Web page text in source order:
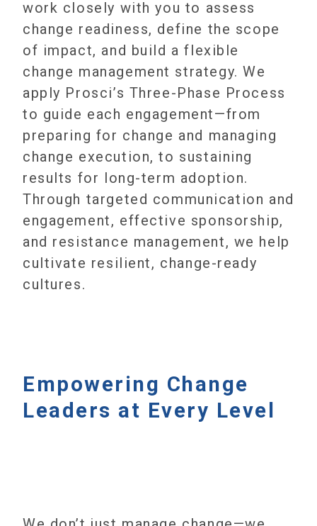
work closely with you to assess
change readiness, define the scope
of impact, and build a flexible
change management strategy. We
apply Prosci’s Three-Phase Process
to guide each engagement—from
preparing for change and managing
change execution, to sustaining
results for long-term adoption.
Through targeted communication and
engagement, effective sponsorship,
and resistance management, we help
cultivate resilient, change-ready
cultures.
Empowering Change
Leaders at Every Level